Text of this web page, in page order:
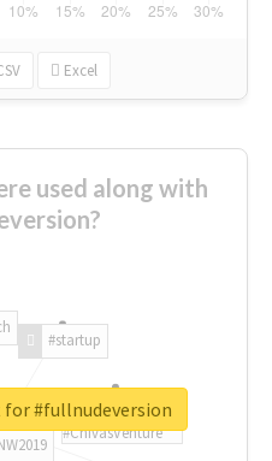
Excel
used along with
#startup
#ChivasVenture
#fullnudeversion